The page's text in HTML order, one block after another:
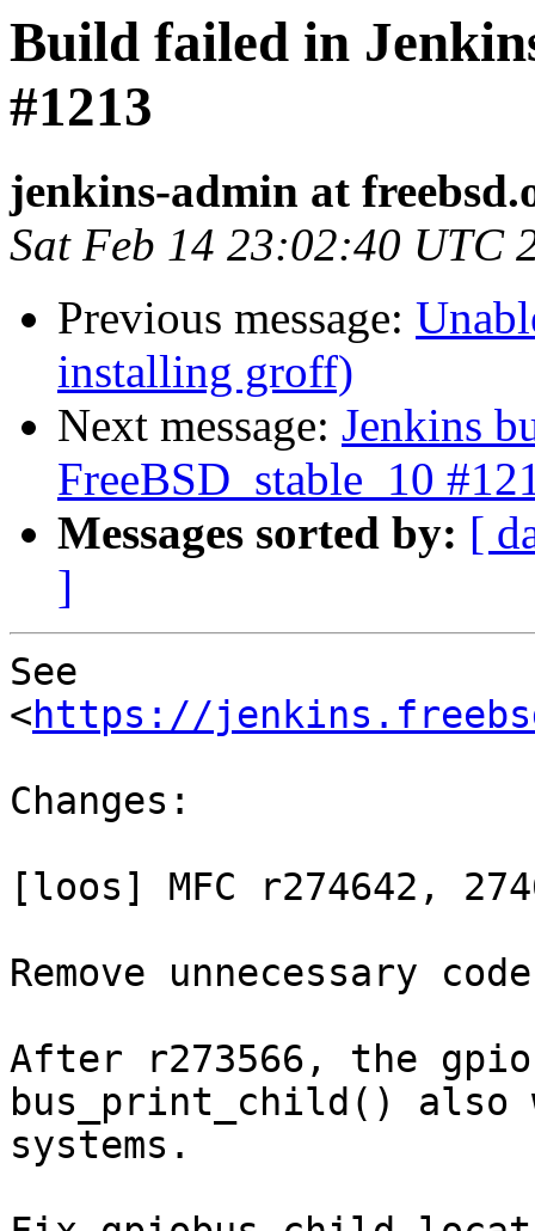
Build failed in
#1213
jenkins-admin at
Sat Feb 14 23:02:40 UTC
Previous message:
installing groff)
Next message: Jenkins
FreeBSD_stable_10
Messages sorted by: [
]
See
<https://